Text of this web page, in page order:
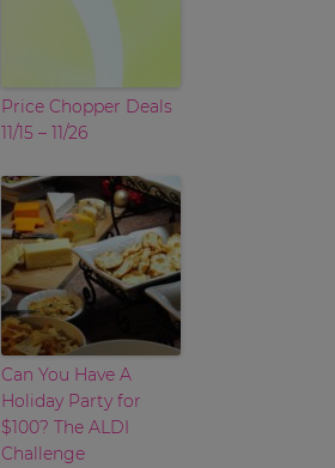
Price Chopper Deals
11/15 – 11/26
Can You Have A
Holiday Party for
$100? The ALDI
Challenge